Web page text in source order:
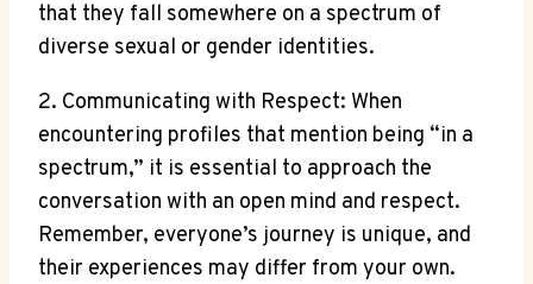
that they fall somewhere on a spectrum of
diverse sexual or gender identities.
2. Communicating with Respect: When
encountering profiles that mention being “in a
spectrum,” it is essential to approach the
conversation with an open mind and respect.
Remember, everyone’s journey is unique, and
their experiences may differ from your own.